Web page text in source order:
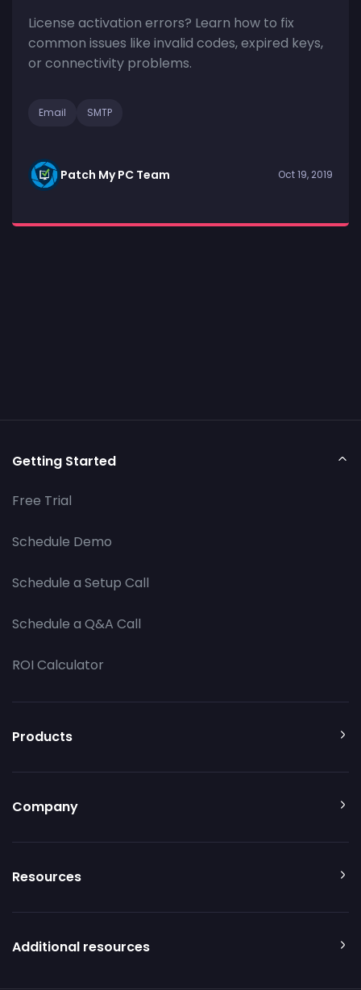
License activation errors? Learn how to fix
common issues like invalid codes, expired keys,
or connectivity problems.
Email SMTP
Patch My PC Team Oct 19, 2019
Getting Started
Free Trial
Schedule Demo
Schedule a Setup Call
Schedule a Q&A Call
ROI Calculator
Products
Company
Resources
Additional resources